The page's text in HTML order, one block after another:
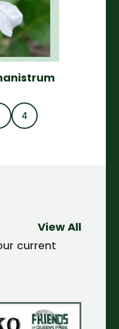
4
current
View All